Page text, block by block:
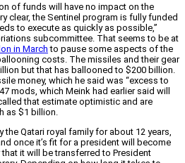
of funds will have no impact on the
clear, the Sentinel program is fully funded
to execute as quickly as possible,”
subcommittee. That seems to be at
in March to pause some aspects of the
costs. The missiles and their gear
but that has ballooned to $200 billion.
money, which he said was “excess to
mods, which Meink had earlier said will
that estimate optimistic and are
as $1 billion.
Qatari royal family for about 12 years,
once it’s fit for a president will become
that it will be transferred to President